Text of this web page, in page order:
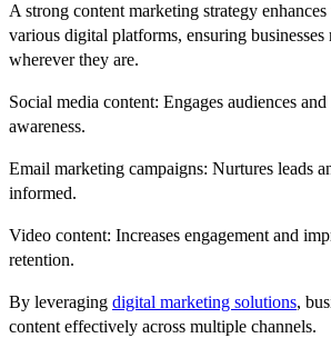
A strong content marketing strategy
various digital platforms, ensuring businesses
wherever they are.
Social media content: Engages audiences
awareness.
Email marketing campaigns: Nurtures leads
informed.
Video content: Increases engagement and
retention.
By leveraging digital marketing solutions,
content effectively across multiple channels.